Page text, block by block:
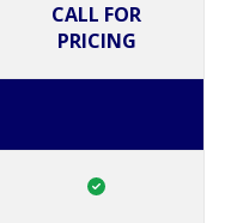
CALL FOR
PRICING